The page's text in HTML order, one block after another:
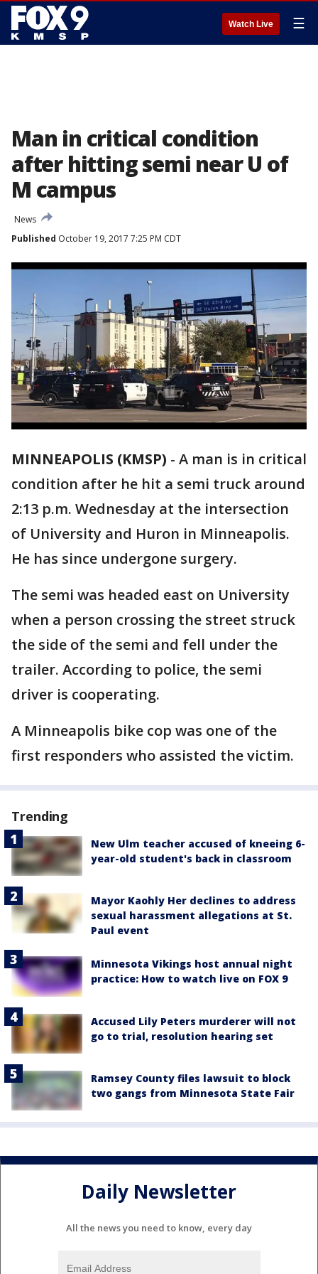
Watch Live ☰
Man in critical condition
after hitting semi near U of
M campus
News
Published October 19, 2017 7:25 PM CDT
MINNEAPOLIS (KMSP) - A man is in critical
condition after he hit a semi truck around
2:13 p.m. Wednesday at the intersection
of University and Huron in Minneapolis.
He has since undergone surgery.
The semi was headed east on University
when a person crossing the street struck
the side of the semi and fell under the
trailer. According to police, the semi
driver is cooperating.
A Minneapolis bike cop was one of the
first responders who assisted the victim.
Trending
New Ulm teacher accused of kneeing 6-
year-old student's back in classroom
Mayor Kaohly Her declines to address
sexual harassment allegations at St.
Paul event
Minnesota Vikings host annual night
practice: How to watch live on FOX 9
Accused Lily Peters murderer will not
go to trial, resolution hearing set
Ramsey County files lawsuit to block
two gangs from Minnesota State Fair
Daily Newsletter
All the news you need to know, every day